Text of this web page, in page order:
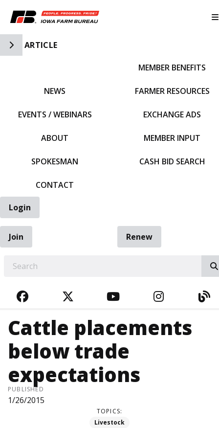
Toggle Side Navigation
ARTICLE
NEWS
EVENTS / WEBINARS
ABOUT
SPOKESMAN
CONTACT
MEMBER BENEFITS
FARMER RESOURCES
EXCHANGE ADS
MEMBER INPUT
CASH BID SEARCH
Login
Join
Renew
FACEBOOKTWITTERYOUTUBE
Cattle placements
below trade
expectations
PUBLISHED
1/26/2015
TOPICS:
Livestock